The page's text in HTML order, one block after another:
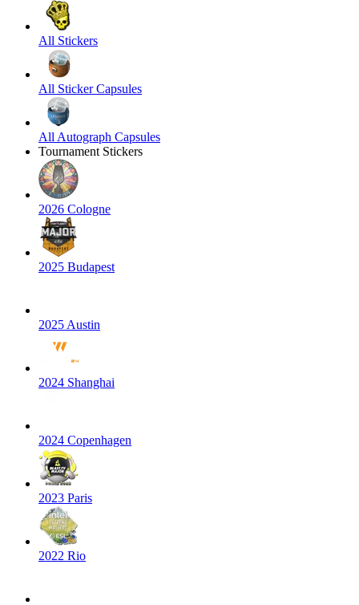
All Stickers
All Sticker Capsules
All Autograph Capsules
Tournament Stickers
2026 Cologne
2025 Budapest
2025 Austin
2024 Shanghai
2024 Copenhagen
2023 Paris
2022 Rio